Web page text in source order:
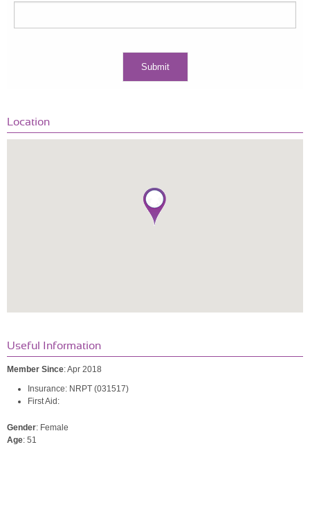
Location
Useful Information
Member Since: Apr 2018
Insurance: NRPT (031517)
First Aid:
Gender: Female
Age: 51